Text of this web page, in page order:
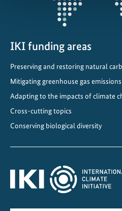
IKI funding areas
Preserving and restoring natural
Mitigating greenhouse gas emissions
Adapting to the impacts of climate
Cross-cutting topics
Conserving biological diversity